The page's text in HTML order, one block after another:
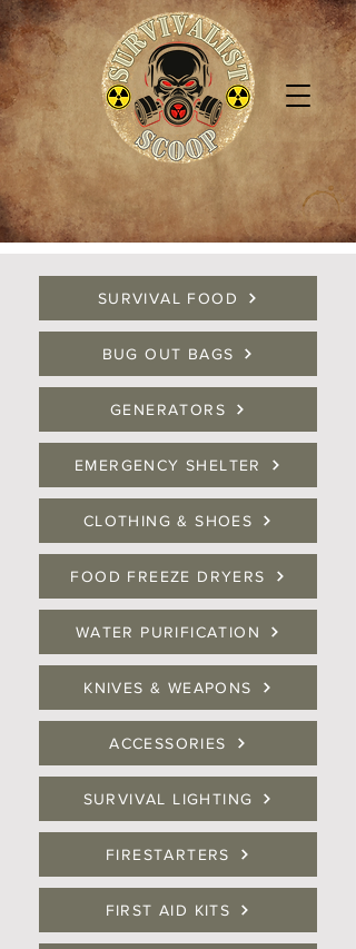
SURVIVAL FOOD
BUG OUT BAGS
GENERATORS
EMERGENCY SHELTER
CLOTHING & SHOES
FOOD FREEZE DRYERS
WATER PURIFICATION
KNIVES & WEAPONS
ACCESSORIES
SURVIVAL LIGHTING
FIRESTARTERS
FIRST AID KITS